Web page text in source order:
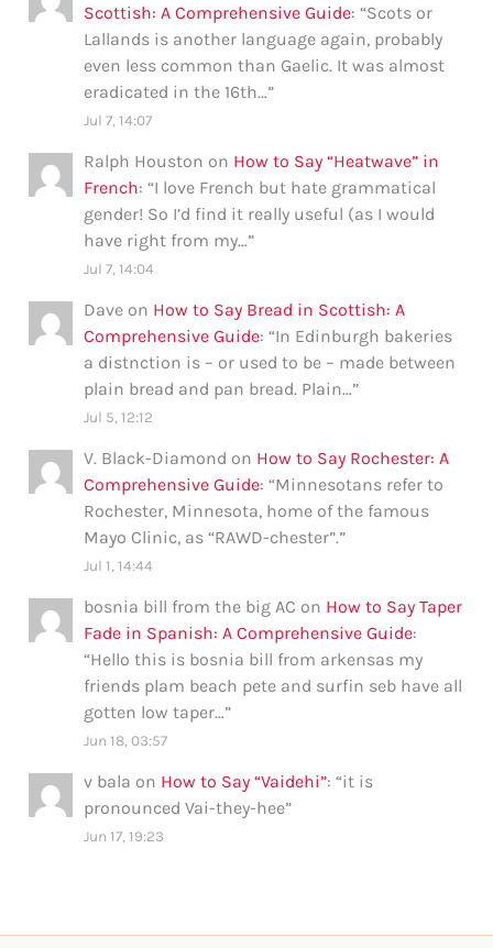
Scottish: A Comprehensive Guide: “Scots or
Lallands is another language again, probably
even less common than Gaelic. It was almost
eradicated in the 16th…”
Jul 7, 14:07
Ralph Houston on How to Say “Heatwave” in
French: “I love French but hate grammatical
gender! So I’d find it really useful (as I would
have right from my…”
Jul 7, 14:04
Dave on How to Say Bread in Scottish: A
Comprehensive Guide: “In Edinburgh bakeries
a distnction is – or used to be – made between
plain bread and pan bread. Plain…”
Jul 5, 12:12
V. Black-Diamond on How to Say Rochester: A
Comprehensive Guide: “Minnesotans refer to
Rochester, Minnesota, home of the famous
Mayo Clinic, as “RAWD-chester”.”
Jul 1, 14:44
bosnia bill from the big AC on How to Say Taper
Fade in Spanish: A Comprehensive Guide:
“Hello this is bosnia bill from arkensas my
friends plam beach pete and surfin seb have all
gotten low taper…”
Jun 18, 03:57
v bala on How to Say “Vaidehi”: “it is
pronounced Vai-they-hee”
Jun 17, 19:23